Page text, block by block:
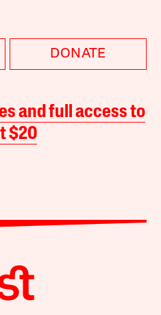
DONATE
and full access to
$20